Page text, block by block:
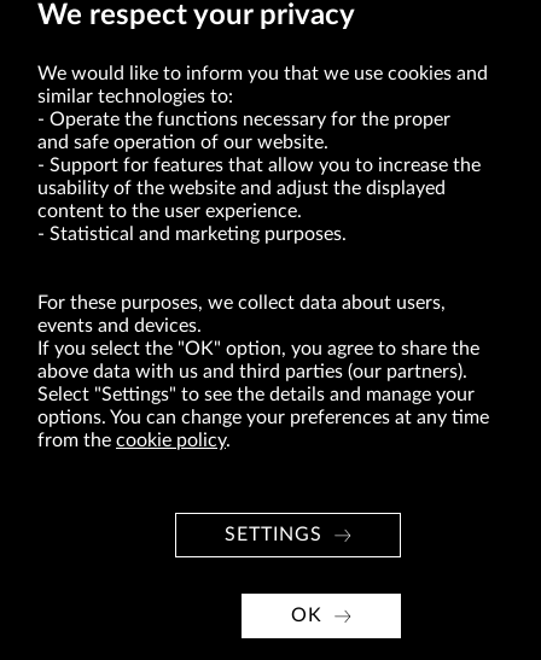
VRG S.A. | 10 Pilotów Street | 31-462 Kraków
Tax Identification Number: 675-000-03-61
District Court for Kraków-Śródmieście in Kraków
XI Economic Department of the National Court Register number 0000047082
of act of 8.03.2013 on combating excessive late payment in commercial transactions
(Journal of Laws of 2019, item 118 as amended).
BRANDS
We respect your privacy
We would like to inform you that we use cookies and
similar technologies to:
Operate the functions necessary for the proper
and safe operation of our website.
Support for features that allow you to increase the
usability of the website and adjust the displayed
content to the user experience.
Statistical and marketing purposes.
For these purposes, we collect data about users,
events and devices.
If you select the "OK" option, you agree to share the
above data with us and third parties (our partners).
Select "Settings" to see the details and manage your
options. You can change your preferences at any time
from the cookie policy.
SETTINGS
OK